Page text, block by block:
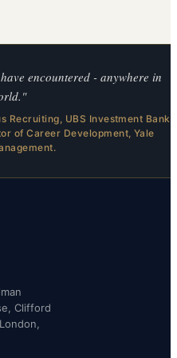
encountered - anywhere in
Recruiting, UBS Investment Bank
of Career Development, Yale
Clifford